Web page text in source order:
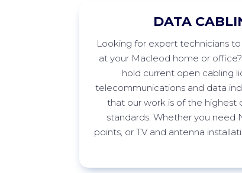
DATA
Looking for expert technicians
at your Macleod home or
hold current open cabling
telecommunications and data
that our work is of the highest
standards. Whether you need
points, or TV and antenna